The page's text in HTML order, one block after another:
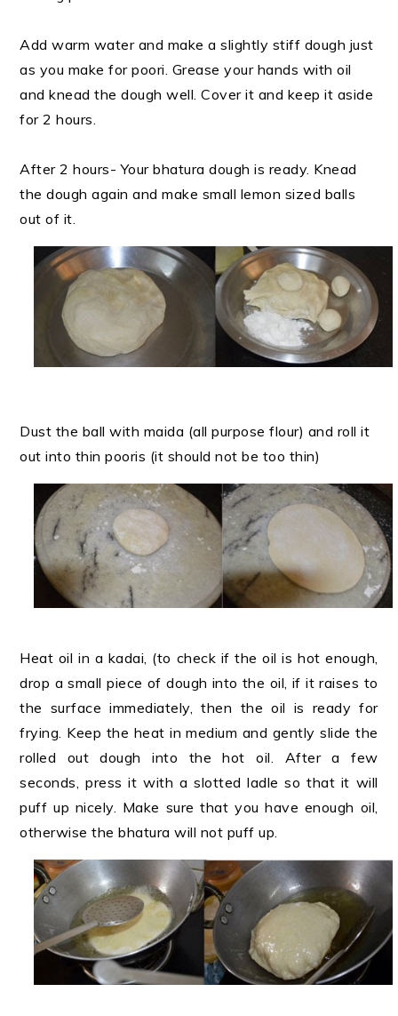
Add warm water and make a slightly stiff dough just
as you make for poori. Grease your hands with oil
and knead the dough well. Cover it and keep it aside
for 2 hours.
After 2 hours- Your bhatura dough is ready. Knead
the dough again and make small lemon sized balls
out of it.
Dust the ball with maida (all purpose flour) and roll it
out into thin pooris (it should not be too thin)
Heat oil in a kadai, (to check if the oil is hot enough,
drop a small piece of dough into the oil, if it raises to
the surface immediately, then the oil is ready for
frying. Keep the heat in medium and gently slide the
rolled out dough into the hot oil. After a few
seconds, press it with a slotted ladle so that it will
puff up nicely. Make sure that you have enough oil,
otherwise the bhatura will not puff up.